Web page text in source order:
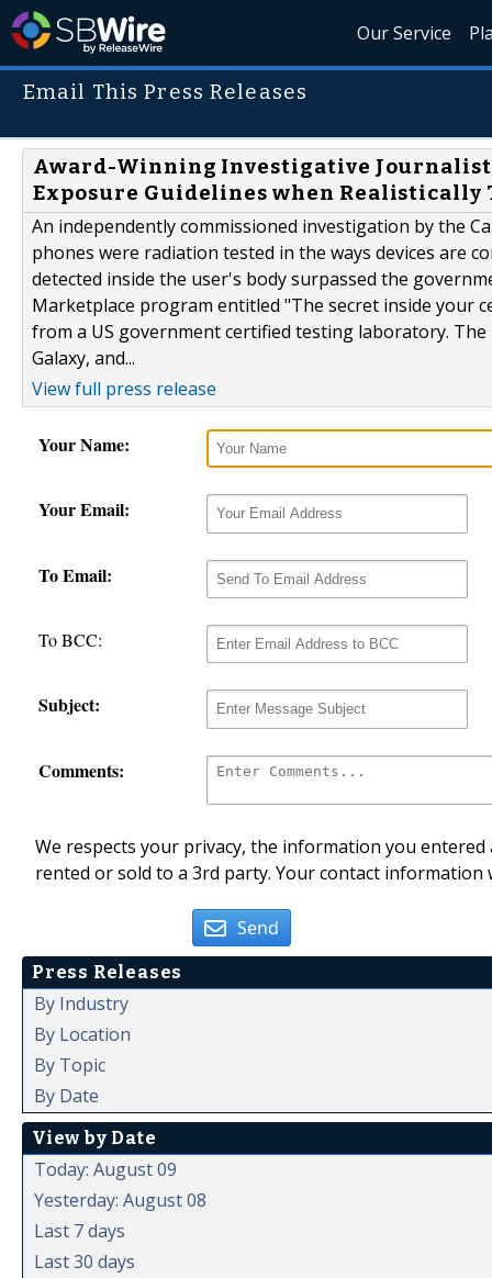
Our Service
Email This Press Releases
Award-Winning Investigative Journalist
Exposure Guidelines when Realistically
An independently commissioned investigation by the
phones were radiation tested in the ways devices are
detected inside the user's body surpassed the
Marketplace program entitled "The secret inside your
from a US government certified testing laboratory.
Galaxy, and...
View full press release
Your Name:
Your Email:
To Email:
To BCC:
Subject:
Comments:
We respects your privacy, the information you
rented or sold to a 3rd party. Your contact
Send
Press Releases
By Industry
By Location
By Topic
By Date
View by Date
Today: August 09
Yesterday: August 08
Last 7 days
Last 30 days